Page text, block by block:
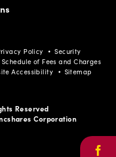
Policy
Security
Schedule of Fees and Charges
Accessibility Sitemap
Reserved
Corporation